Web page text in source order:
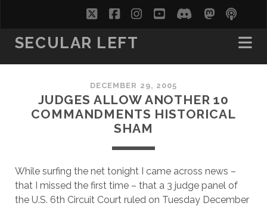
twitterfacebookinstagram
youtubediscord
SECULAR LEFT
DECEMBER 29, 2005
JUDGES ALLOW ANOTHER 10
COMMANDMENTS HISTORICAL
SHAM
While surfing the net tonight I came across news –
that I missed the first time – that a 3 judge panel of
the U.S. 6th Circuit Court ruled on Tuesday December